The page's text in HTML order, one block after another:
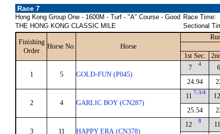
Race 7
Hong Kong Group One - 1600M - Turf - "A" Course - Good
THE HONG KONG CLASSIC MILE
Race Time:
Sectional
Finishing
Order
Horse No. Horse
1st Sec.
1 5 GOLD-FUN (P045)
7 4
24.94
6
2 4 GARLIC BOY (CN287)
11 7-3/4
25.54
12
3 11 HAPPY ERA (CN378)
12 8
11